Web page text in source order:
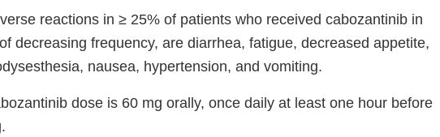
reactions in ≥ 25% of patients who received cabozantinib in
decreasing frequency, are diarrhea, fatigue, decreased appetite,
nausea, hypertension, and vomiting.
dose is 60 mg orally, once daily at least one hour before